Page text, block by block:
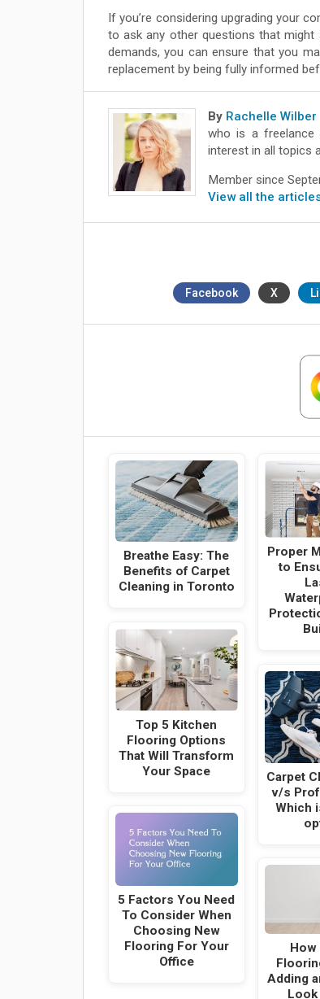
If you’re considering upgrading your
to ask any other questions that
demands, you can ensure that you
replacement by being fully informed
By Rachelle Wilber
who is a freelance
interest in all topics
Member since
View all the
Facebook X
Breathe Easy: The
Benefits of Carpet
Cleaning in Toronto
Top 5 Kitchen
Flooring Options
That Will Transform
Your Space
5 Factors You Need
To Consider When
Choosing New
Flooring For Your
Office
Proper
to
Carpet
v/s
Which
Adding